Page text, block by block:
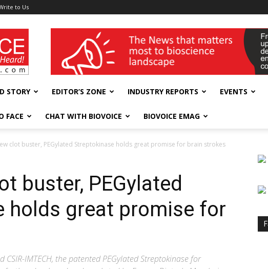
to Us
wellness India Expo
STORY EDITOR’S ZONE INDUSTRY REPORTS EVENTS
FACE CHAT WITH BIOVOICE BIOVOICE EMAG
new clot buster, PEGylated Streptokinase holds great promise for brain strokes
buster, PEGylated
holds great promise for
IMTECH, the patented PEGylated Streptokinase for